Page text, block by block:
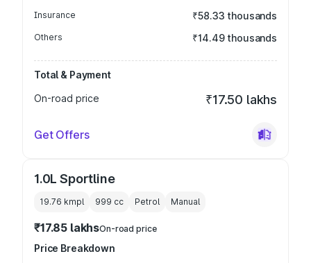
Insurance ₹58.33 thousands
Others ₹14.49 thousands
Total & Payment
On-road price
₹17.50 lakhs
Get Offers
1.0L Sportline
19.76 kmpl 999 cc Petrol Manual
₹17.85 lakhsOn-road price
Price Breakdown